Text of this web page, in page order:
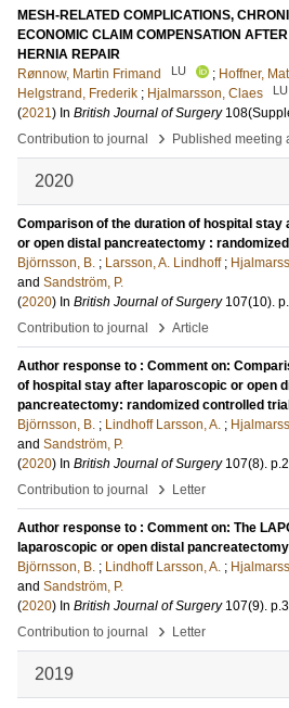
MESH-RELATED COMPLICATIONS,
ECONOMIC CLAIM COMPENSATION
HERNIA REPAIR
Rønnow, Martin Frimand
LU ; Hoffner,
Helgstrand, Frederik ; Hjalmarsson, Claes LU
(2021) In British Journal of Surgery 108
Contribution to journal
› Published meeting
2020
Comparison of the duration of hospital stay
or open distal pancreatectomy :
Björnsson, B. ; Larsson, A. Lindhoff ;
and Sandström, P.
(2020) In British Journal of Surgery 107(10).
Contribution to journal
› Article
Author response to : Comment on:
of hospital stay after laparoscopic or open
pancreatectomy: randomized controlled trial
Björnsson, B. ; Lindhoff Larsson, A. ;
and Sandström, P.
(2020) In British Journal of Surgery 107(8).
Contribution to journal
› Letter
Author response to : Comment on: The
laparoscopic or open distal pancreatectomy
Björnsson, B. ; Lindhoff Larsson, A. ;
and Sandström, P.
(2020) In British Journal of Surgery 107(9).
Contribution to journal
› Letter
2019